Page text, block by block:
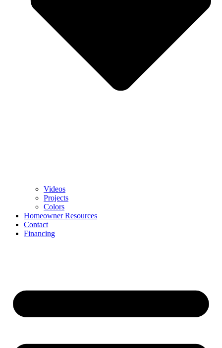
Videos
Projects
Colors
Homeowner Resources
Contact
Financing